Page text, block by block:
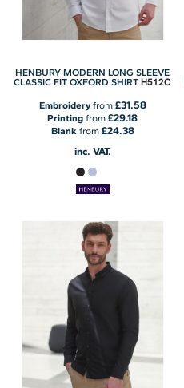
HENBURY MODERN LONG SLEEVE
CLASSIC FIT OXFORD SHIRT H512C
Embroideryfrom £31.58
Printing from£29.18
Blankfrom £24.38
inc. VAT.